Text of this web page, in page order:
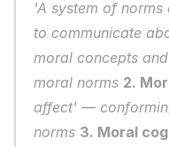
'A system of
to communicate
moral concepts
moral norms 2.
affect' —
norms 3. Moral